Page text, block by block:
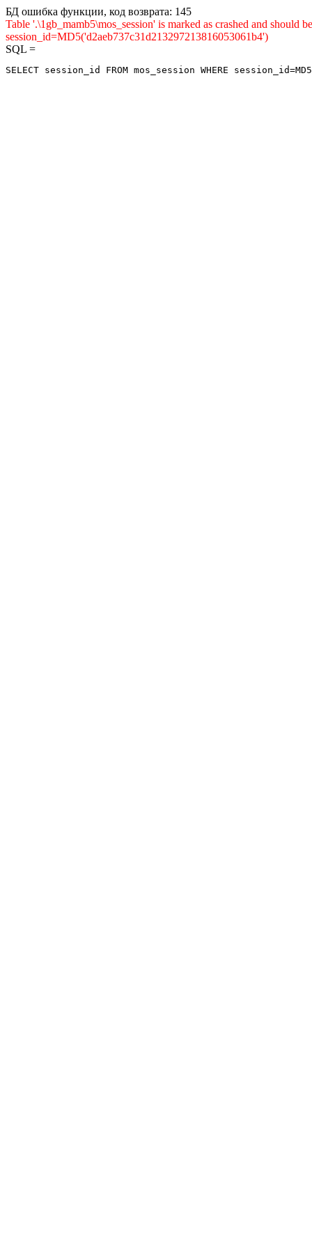
БД ошибка функции, код возврата: 145
Table '.\1gb_mamb5\mos_session' is marked as crashed and
session_id=MD5('d2aeb737c31d213297213816053061b4')
SQL =
SELECT session_id FROM mos_session WHERE